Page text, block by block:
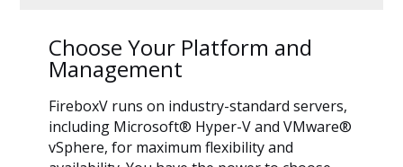
Choose Your Platform and
Management
FireboxV runs on industry-standard servers,
including Microsoft® Hyper-V and VMware®
vSphere, for maximum flexibility and